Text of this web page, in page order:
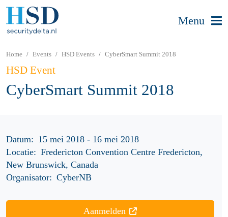
Menu
Home Events HSD Events CyberSmart Summit 2018
HSD Event
CyberSmart Summit 2018
Datum: 15 mei 2018 - 16 mei 2018
Locatie: Fredericton Convention Centre Fredericton,
New Brunswick, Canada
Organisator: CyberNB
Aanmelden